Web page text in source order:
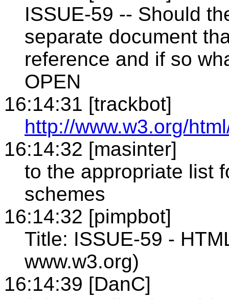
ISSUE-59 -- Should
separate document
reference and if so
OPEN
16:14:31 [trackbot]
http://www.w3.org/
16:14:32 [masinter]
to the appropriate list
schemes
16:14:32 [pimpbot]
Title: ISSUE-59 -
www.w3.org)
16:14:39 [DanC]